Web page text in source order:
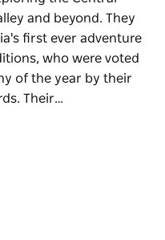
and beyond. They
first ever adventure
who were voted
of the year by their
Their…
in a
and beyond.
first ever